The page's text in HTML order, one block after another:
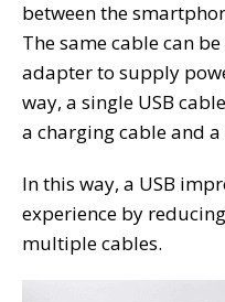
between the
The same cable can
adapter to supply
way, a single USB
a charging cable and
In this way, a USB
experience by
multiple cables.